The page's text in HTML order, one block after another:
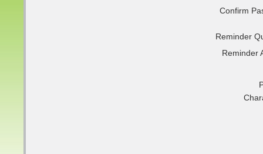
Confirm
Reminder
Reminder